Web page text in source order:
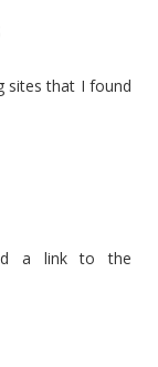
sites that I found
a link to the